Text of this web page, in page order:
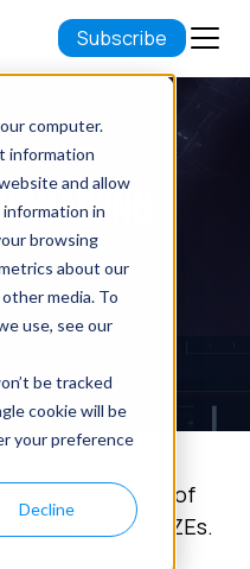
computer.
information
and allow
in
browsing
about our
media. To
use, see our
be tracked
cookie will be
your preference
Decline
Subscribe
raised hundreds of
and XPRIZEs.